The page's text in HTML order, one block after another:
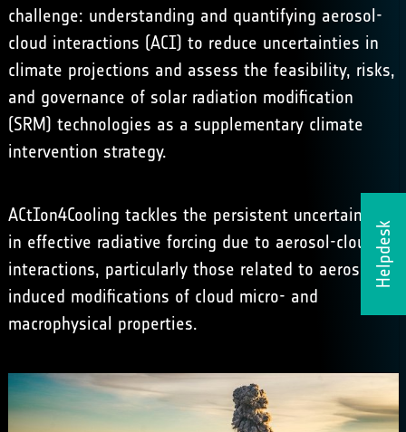
Helpdesk
challenge: understanding and quantifying aerosol-
cloud interactions (ACI) to reduce uncertainties in
climate projections and assess the feasibility, risks,
and governance of solar radiation modification
(SRM) technologies as a supplementary climate
intervention strategy.
ACtIon4Cooling tackles the persistent uncertainties
in effective radiative forcing due to aerosol-cloud
interactions, particularly those related to aerosol-
induced modifications of cloud micro- and
macrophysical properties.